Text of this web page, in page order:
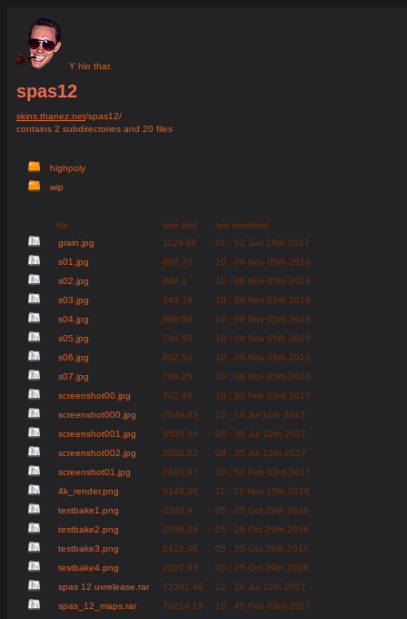
Y hlo thar.
spas12
skins.thanez.net/spas12/
contains 2 subdirectories and 20 files
highpoly
wip
file size (kb)
last modified
grain.jpg
1124.68
01 : 52 Jan 28th 2017
s01.jpg
836.73
10 : 09 Nov 05th 2016
s02.jpg
848.1
10 : 09 Nov 05th 2016
s03.jpg
749.79
10 : 09 Nov 05th 2016
s04.jpg
890.58
10 : 09 Nov 05th 2016
s05.jpg
794.55
10 : 09 Nov 05th 2016
s06.jpg
802.54
10 : 09 Nov 05th 2016
s07.jpg
798.25
10 : 09 Nov 05th 2016
screenshot00.jpg
702.49
10 : 52 Feb 03rd 2017
screenshot000.jpg
2649.43
13 : 14 Jul 11th 2017
screenshot001.jpg
3535.54
08 : 35 Jul 12th 2017
screenshot002.jpg
3500.52
08 : 35 Jul 12th 2017
screenshot01.jpg
2463.67
10 : 52 Feb 03rd 2017
4k_render.png
5148.36
11 : 37 Nov 15th 2016
testbake1.png
2203.9
05 : 25 Oct 29th 2016
testbake2.png
2708.29
05 : 25 Oct 29th 2016
testbake3.png
2415.48
05 : 25 Oct 29th 2016
testbake4.png
2217.33
05 : 25 Oct 29th 2016
spas 12 uvrelease.rar
72391.46
12 : 26 Jul 12th 2017
spas_12_maps.rar
70214.19 10 : 45 Feb 03rd 2017